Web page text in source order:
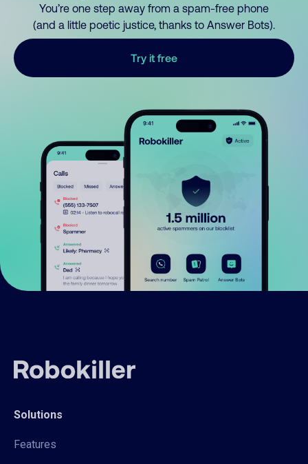
You’re one step away from a spam-free phone
(and a little poetic justice, thanks to Answer Bots).
Try it free
Solutions
Features